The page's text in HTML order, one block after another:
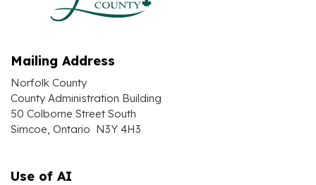
Mailing Address
Norfolk County
County Administration Building
50 Colborne Street South
Simcoe, Ontario N3Y 4H3
Use of AI